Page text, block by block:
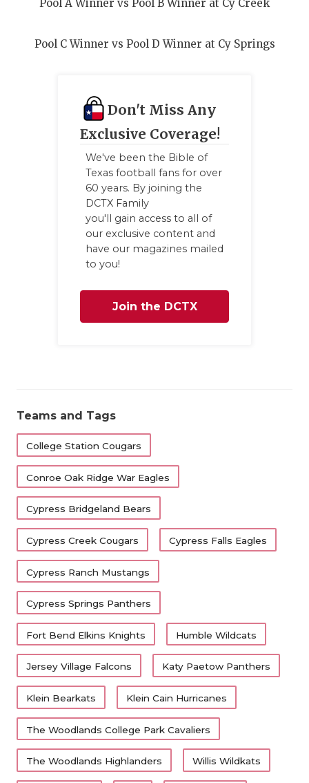
Pool A Winner vs Pool B Winner at Cy Creek
Pool C Winner vs Pool D Winner at Cy Springs
Don't Miss Any
Exclusive Coverage!
We've been the Bible of
Texas football fans for over
60 years. By joining the
DCTX Family
you'll gain access to all of
our exclusive content and
have our magazines mailed
to you!
Join the DCTX
Teams and Tags
College Station Cougars
Conroe Oak Ridge War Eagles
Cypress Bridgeland Bears
Cypress Creek Cougars Cypress Falls Eagles
Cypress Ranch Mustangs
Cypress Springs Panthers
Fort Bend Elkins Knights Humble Wildcats
Jersey Village Falcons Katy Paetow Panthers
Klein Bearkats Klein Cain Hurricanes
The Woodlands College Park Cavaliers
The Woodlands Highlanders Willis Wildkats